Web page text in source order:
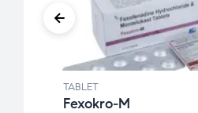
TABLET
Fexokro-M